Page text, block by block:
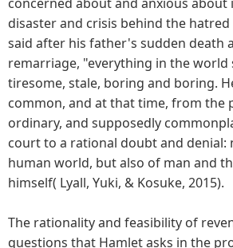
disaster and crisis behind the hatred
said after his father's sudden death
remarriage, "everything in the world
tiresome, stale, boring and boring.
common, and at that time, from the
ordinary, and supposedly
court to a rational doubt and denial:
human world, but also of man and
himself( Lyall, Yuki, & Kosuke, 2015).
The rationality and feasibility of
questions that Hamlet asks in the